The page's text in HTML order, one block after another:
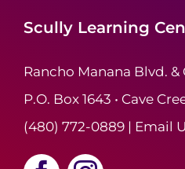
Scully Learning
Rancho Manana Blvd. &
P.O. Box 1643 • Cave
(480) 772-0889| Email